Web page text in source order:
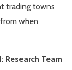
trading towns
when
Research Team